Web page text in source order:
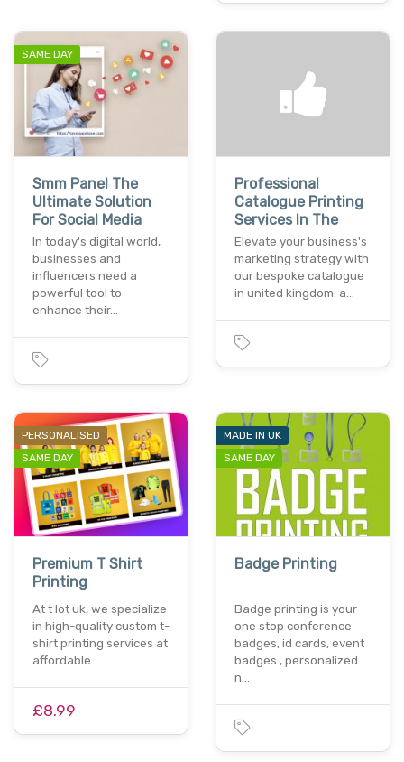
SAME DAY
Smm Panel The
Ultimate Solution
For Social Media
In today's digital world,
businesses and
influencers need a
powerful tool to
enhance their…
Professional
Catalogue Printing
Services In The
Elevate your business's
marketing strategy with
our bespoke catalogue
in united kingdom. a…
PERSONALISED
SAME DAY
Premium T Shirt
Printing
At t lot uk, we specialize
in high-quality custom t-
shirt printing services at
affordable…
£8.99
MADE IN UK
SAME DAY
Badge Printing
Badge printing is your
one stop conference
badges, id cards, event
badges , personalized
n…